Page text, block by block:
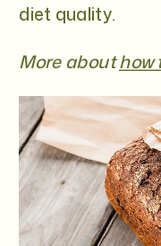
diet quality.
More abouthow